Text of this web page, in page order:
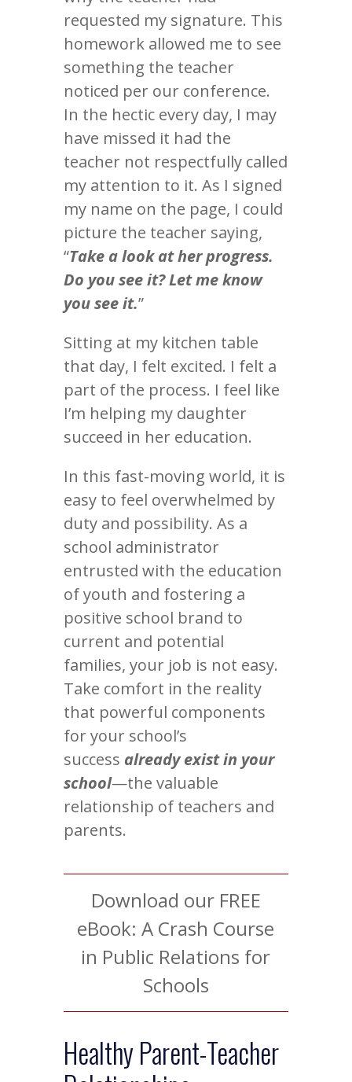
requested my signature. This
homework allowed me to see
something the teacher
noticed per our conference.
In the hectic every day, I may
have missed it had the
teacher not respectfully called
my attention to it. As I signed
my name on the page, I could
picture the teacher saying,
“Take a look at her progress.
Do you see it? Let me know
you see it.”
Sitting at my kitchen table
that day, I felt excited. I felt a
part of the process. I feel like
I’m helping my daughter
succeed in her education.
In this fast-moving world, it is
easy to feel overwhelmed by
duty and possibility. As a
school administrator
entrusted with the education
of youth and fostering a
positive school brand to
current and potential
families, your job is not easy.
Take comfort in the reality
that powerful components
for your school’s
success already exist in your
school—the valuable
relationship of teachers and
parents.
Download our FREE
eBook: A Crash Course
in Public Relations for
Schools
Healthy Parent-Teacher